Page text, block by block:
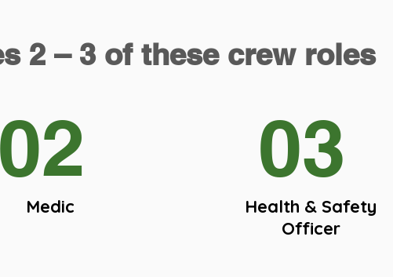
2 – 3 of these crew roles
02
Medic
03
Health & Safety
Officer